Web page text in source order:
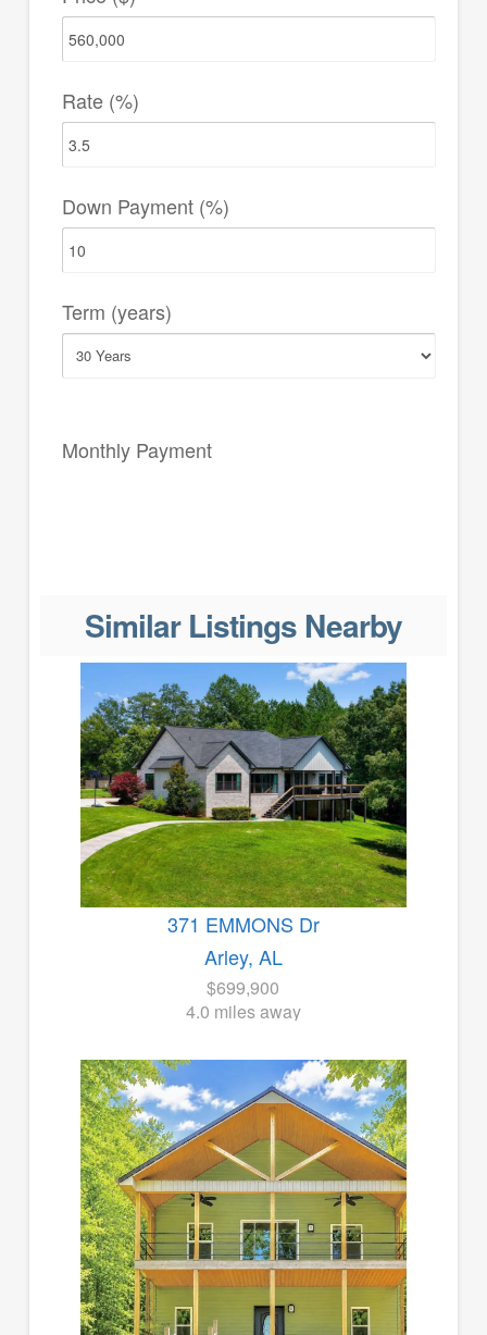
Rate (%)
Down Payment (%)
Term (years)
Monthly Payment
Similar Listings Nearby
371 EMMONS Dr
Arley, AL
$699,900
4.0 miles away